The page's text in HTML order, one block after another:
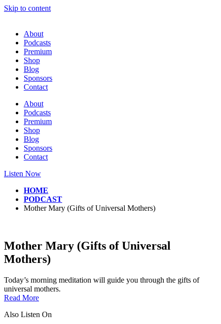
Skip to content
About
Podcasts
Premium
Shop
Blog
Sponsors
Contact
About
Podcasts
Premium
Shop
Blog
Sponsors
Contact
Listen Now
HOME
PODCAST
Mother Mary (Gifts of Universal Mothers)
Mother Mary (Gifts of Universal
Mothers)
Today’s morning meditation will guide you through the gifts of
universal mothers.
Read More
Also Listen On